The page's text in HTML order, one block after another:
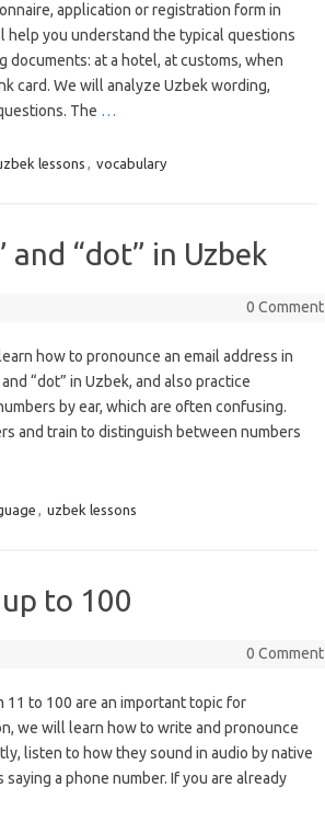
application or registration form in
help you understand the typical questions
documents: at a hotel, at customs, when
card. We will analyze Uzbek wording,
The …
lessons , vocabulary
and “dot” in Uzbek
0 Comment
how to pronounce an email address in
“dot” in Uzbek, and also practice
by ear, which are often confusing.
and train to distinguish between numbers
, uzbek lessons
to 100
0 Comment
11 to 100 are an important topic for
we will learn how to write and pronounce
listen to how they sound in audio by native
a phone number. If you are already